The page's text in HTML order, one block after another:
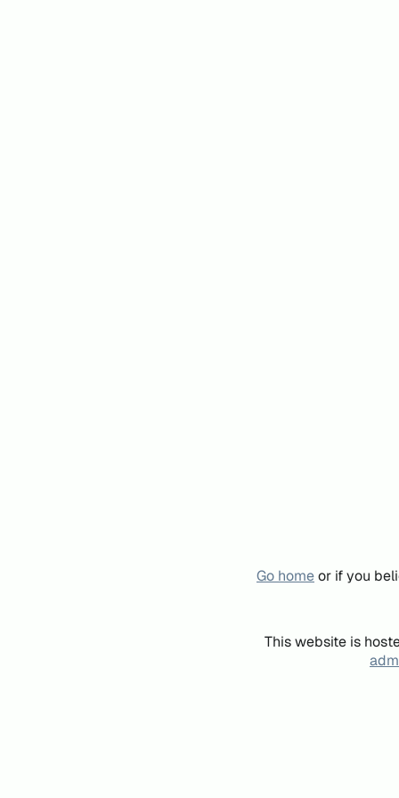
Go homeor if you
This website is